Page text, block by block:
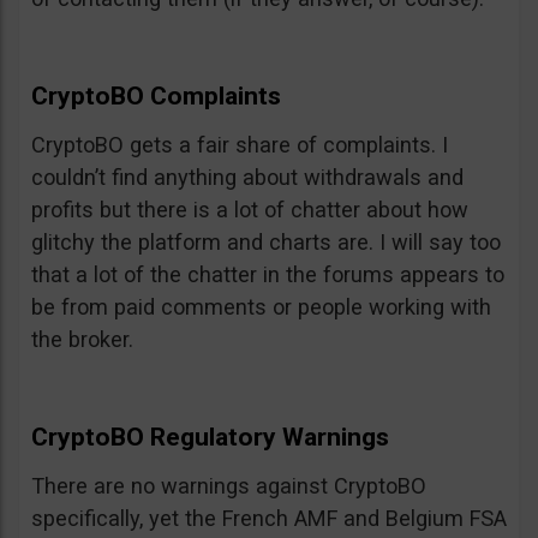
CryptoBO Complaints
CryptoBO gets a fair share of complaints. I
couldn’t find anything about withdrawals and
profits but there is a lot of chatter about how
glitchy the platform and charts are. I will say too
that a lot of the chatter in the forums appears to
be from paid comments or people working with
the broker.
CryptoBO Regulatory Warnings
There are no warnings against CryptoBO
specifically, yet the French AMF and Belgium FSA